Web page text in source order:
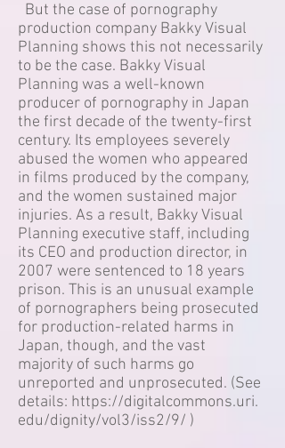
But the case of pornography
production company Bakky Visual
Planning shows this not necessarily
to be the case. Bakky Visual
Planning was a well-known
producer of pornography in Japan
the first decade of the twenty-first
century. Its employees severely
abused the women who appeared
in films produced by the company,
and the women sustained major
injuries. As a result, Bakky Visual
Planning executive staff, including
its CEO and production director, in
2007 were sentenced to 18 years
prison. This is an unusual example
of pornographers being prosecuted
for production-related harms in
Japan, though, and the vast
majority of such harms go
unreported and unprosecuted. (See
details: https://digitalcommons.uri.
edu/dignity/vol3/iss2/9/ )